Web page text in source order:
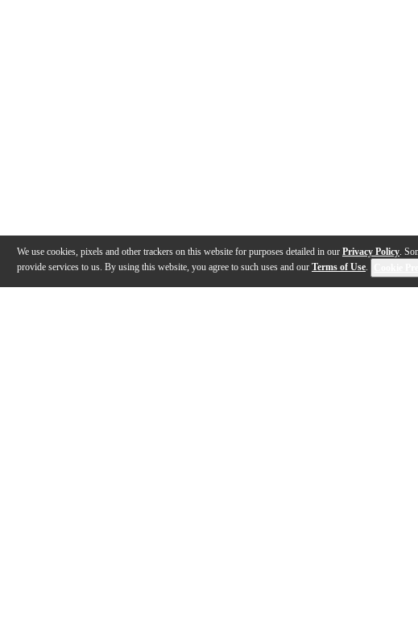
We use cookies, pixels and other trackers on this website for purposes detailed in our Privacy Policy.
provide services to us. By using this website, you agree to such uses and our Terms of Use.